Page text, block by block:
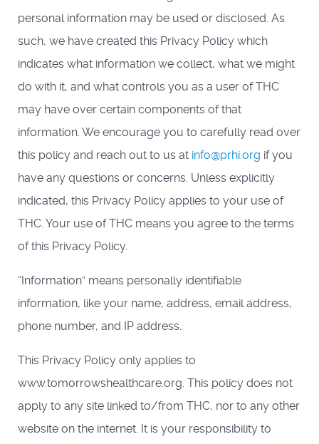
personal information may be used or disclosed. As
such, we have created this Privacy Policy which
indicates what information we collect, what we might
do with it, and what controls you as a user of THC
may have over certain components of that
information. We encourage you to carefully read over
this policy and reach out to us at info@prhi.org if you
have any questions or concerns. Unless explicitly
indicated, this Privacy Policy applies to your use of
THC. Your use of THC means you agree to the terms
of this Privacy Policy.
“Information” means personally identifiable
information, like your name, address, email address,
phone number, and IP address.
This Privacy Policy only applies to
www.tomorrowshealthcare.org. This policy does not
apply to any site linked to/from THC, nor to any other
website on the internet. It is your responsibility to